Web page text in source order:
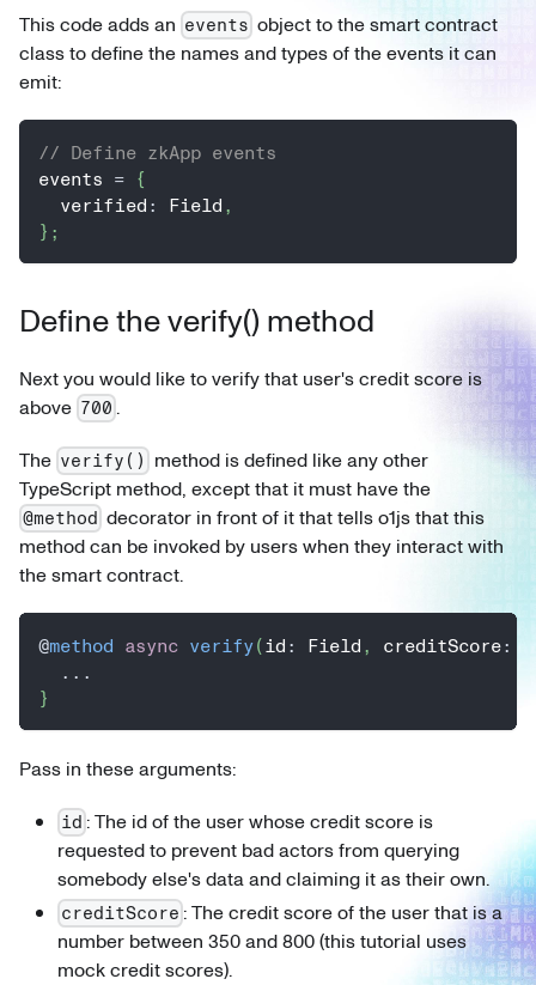
This code adds an events object to the smart contract
class to define the names and types of the events it can
emit:
// Define zkApp events
events = {
  verified
: Field ,
} ;
Define the verify() method
Next you would like to verify that user's credit score is
above 700 .
The verify() method is defined like any other
TypeScript method, except that it must have the
@method decorator in front of it that tells o1js that this
method can be invoked by users when they interact with
the smart contract.
@method async verify(id : Field , creditScore:
...
}
Pass in these arguments:
id : The id of the user whose credit score is
requested to prevent bad actors from querying
somebody else's data and claiming it as their own.
creditScore : The credit score of the user that is a
number between 350 and 800 (this tutorial uses
mock credit scores).